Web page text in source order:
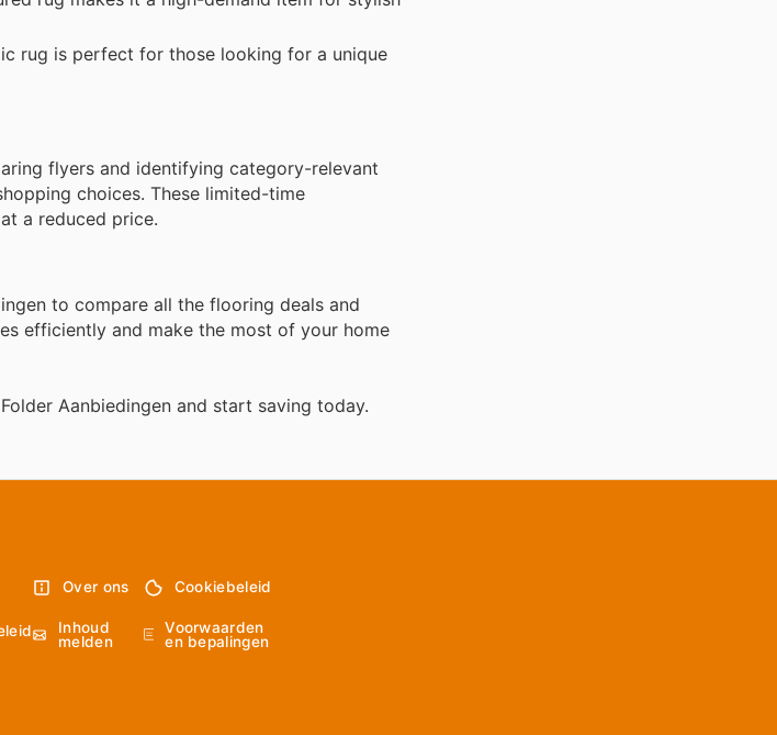
rug is perfect for those looking for a unique
flyers and identifying category-relevant
choices. These limited-time
a reduced price.
to compare all the flooring deals and
efficiently and make the most of your home
Aanbiedingen and start saving today.
Over ons Cookiebeleid
Inhoud
melden
Voorwaarden
en bepalingen